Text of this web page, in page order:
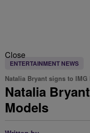
Close
ENTERTAINMENT NEWS
Natalia Bryant signs to IMG
Natalia
Models